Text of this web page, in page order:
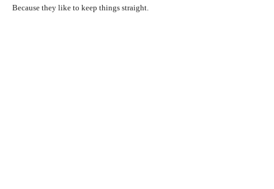
Because they like to keep things straight.